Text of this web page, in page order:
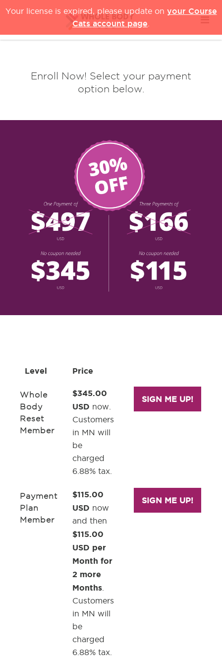
Your license is expired, please update on your Course
Cats account page
Enroll Now! Select your payment
option below.
Level Price
Whole
Body
Reset
Member
$345.00
USD now.
Customers
in MN will
be
charged
6.88% tax.
SIGN ME UP!
Payment
Plan
Member
$115.00
USD now
and then
$115.00
USD per
Month for
2 more
Months
Customers
in MN will
be
charged
6.88% tax.
SIGN ME UP!